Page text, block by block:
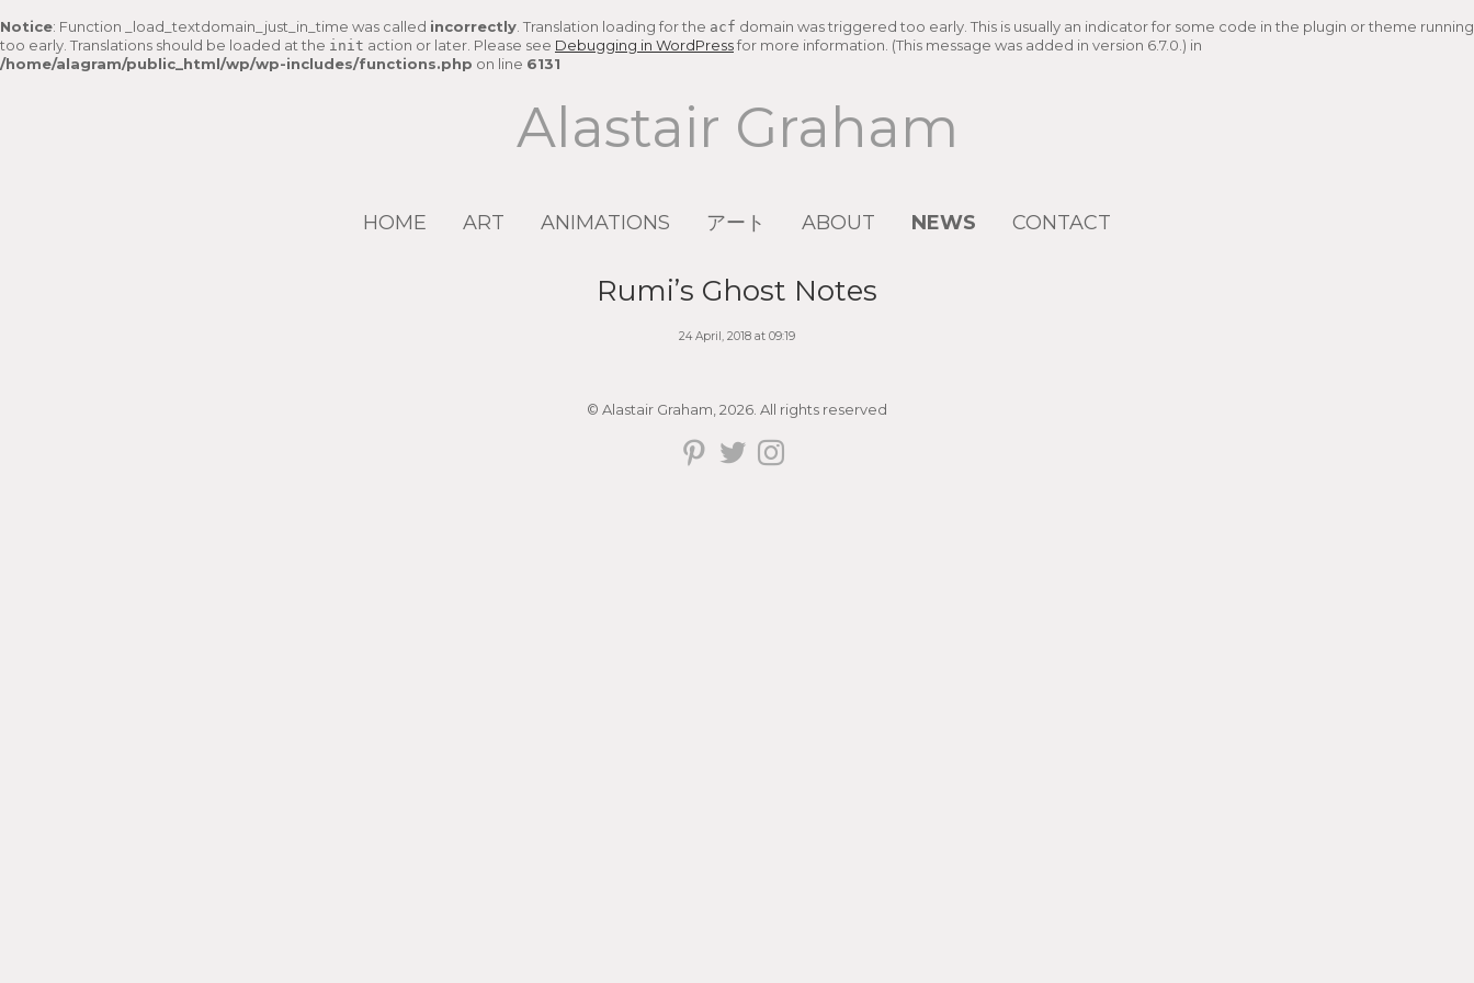
Notice: Function _load_textdomain_just_in_time was called incorrectly . Translation loading for the acf domain was triggered too early. This is usually an indicator for some code in the plugin or theme running
too early. Translations should be loaded at the init action or later. Please see Debugging in WordPressfor more information. (This message was added in version 6.7.0.) in
/home/alagram/public_html/wp/wp-includes/functions.php on line 6131
Alastair Graham
HOME ART ANIMATIONS アート ABOUT NEWS CONTACT
Rumi’s Ghost Notes
24 April, 2018 at 09:19
© Alastair Graham, 2026. All rights reserved